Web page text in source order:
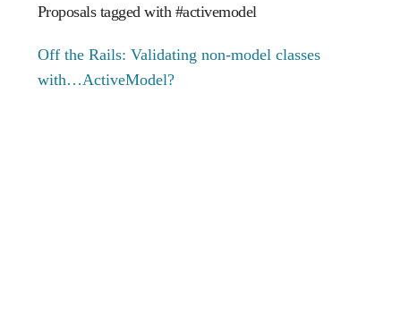
Proposals tagged with #activemodel
Off the Rails: Validating non-model classes
with…ActiveModel?